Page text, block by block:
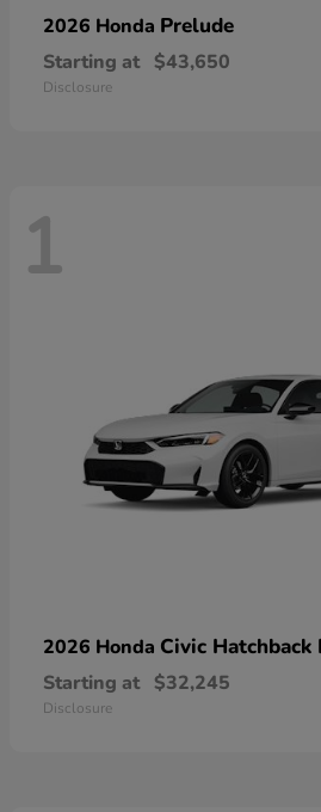
2026 Honda Prelude
Starting at $43,650
Disclosure
1
2026 Honda Civic Hatchback
Starting at $32,245
Disclosure